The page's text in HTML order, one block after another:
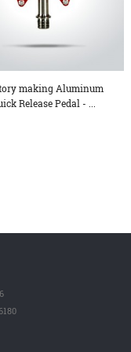
making Aluminum
Release Pedal - ...